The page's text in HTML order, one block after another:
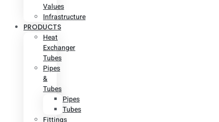
Values
Infrastructure
PRODUCTS
Heat
Exchanger
Tubes
Pipes
&
Tubes
Pipes
Tubes
Fittings